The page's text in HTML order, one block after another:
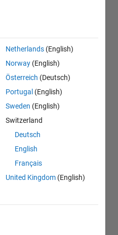
Netherlands (English)
Norway (English)
Österreich (Deutsch)
Portugal (English)
Sweden (English)
Switzerland
Deutsch
English
Français
United Kingdom (English)